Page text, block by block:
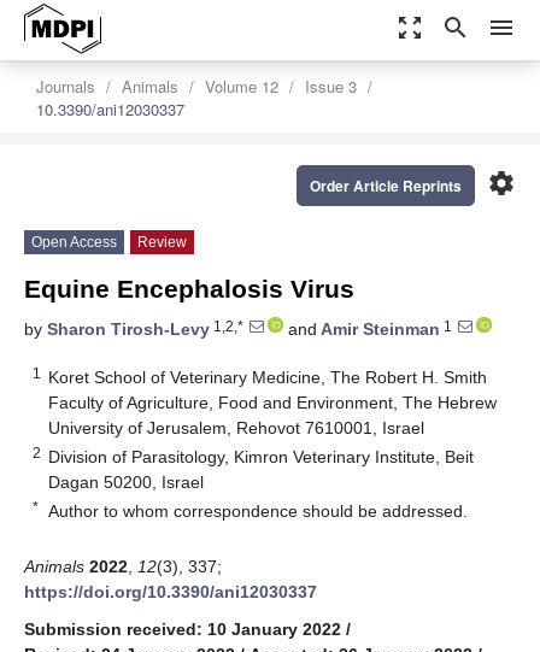
zoom_out_map search menu
Journals Animals Volume 12
Issue 3
10.3390/ani12030337
settings
Order Article Reprints
Open Access Review
Equine Encephalosis Virus
by Sharon Tirosh-Levy 1,2,* and Amir Steinman 1
1
Koret School of Veterinary Medicine, The Robert H. Smith
Faculty of Agriculture, Food and Environment, The Hebrew
University of Jerusalem, Rehovot 7610001, Israel
2 Division of Parasitology, Kimron Veterinary Institute, Beit
Dagan 50200, Israel
* Author to whom correspondence should be addressed.
Animals 2022 12(3), 337;
https://doi.org/10.3390/ani12030337
Submission received: 10 January 2022 /